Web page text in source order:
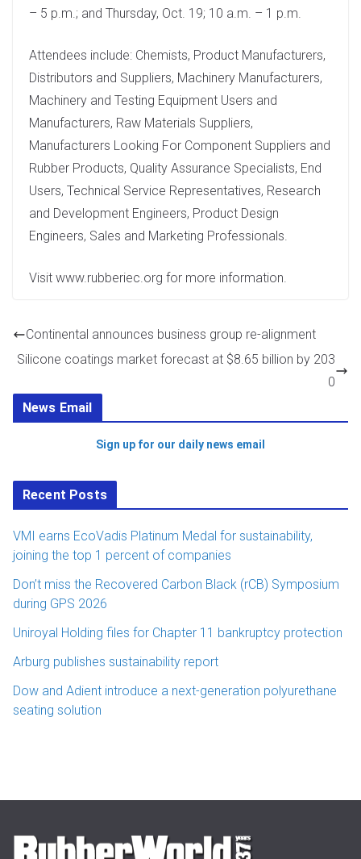
– 5 p.m.; and Thursday, Oct. 19; 10 a.m. – 1 p.m.
Attendees include: Chemists, Product Manufacturers,
Distributors and Suppliers, Machinery Manufacturers,
Machinery and Testing Equipment Users and
Manufacturers, Raw Materials Suppliers,
Manufacturers Looking For Component Suppliers and
Rubber Products, Quality Assurance Specialists, End
Users, Technical Service Representatives, Research
and Development Engineers, Product Design
Engineers, Sales and Marketing Professionals.
Visit www.rubberiec.org for more information.
Continental announces business group re-alignment
Silicone coatings market forecast at $8.65 billion by 203
0
News Email
Sign up for our daily news email
Recent Posts
VMI earns EcoVadis Platinum Medal for sustainability,
joining the top 1 percent of companies
Don’t miss the Recovered Carbon Black (rCB) Symposium
during GPS 2026
Uniroyal Holding files for Chapter 11 bankruptcy protection
Arburg publishes sustainability report
Dow and Adient introduce a next-generation polyurethane
seating solution